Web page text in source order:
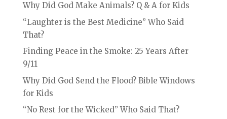
Why Did God Make Animals? Q & A for Kids
“Laughter is the Best Medicine” Who Said
That?
Finding Peace in the Smoke: 25 Years After
9/11
Why Did God Send the Flood? Bible Windows
for Kids
“No Rest for the Wicked” Who Said That?